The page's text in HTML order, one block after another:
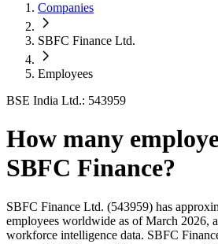
Companies
SBFC Finance Ltd.
Employees
BSE India Ltd.: 543959
How many
SBFC Finance?
SBFC Finance Ltd. (543959) has
employees worldwide as of March 2026,
workforce intelligence data. SBFC